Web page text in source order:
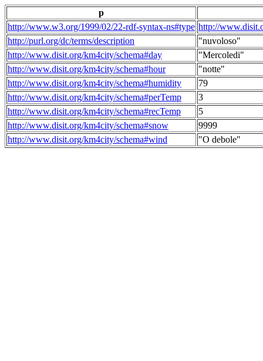
p
http://www.w3.org/1999/02/22-rdf-syntax-ns#type http://
http://purl.org/dc/terms/description
"nuvoloso"
http://www.disit.org/km4city/schema#day
"Mercoledi"
http://www.disit.org/km4city/schema#hour
"notte"
http://www.disit.org/km4city/schema#humidity
79
http://www.disit.org/km4city/schema#perTemp
3
http://www.disit.org/km4city/schema#recTemp
5
http://www.disit.org/km4city/schema#snow
9999
http://www.disit.org/km4city/schema#wind
"O debole"